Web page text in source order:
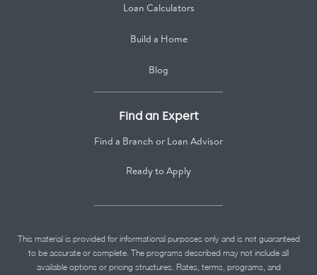
Loan Calculators
Build a Home
Blog
Find an Expert
Find a Branch or Loan Advisor
Ready to Apply
This material is provided for informational purposes only and is not guaranteed
to be accurate or complete. The programs described may not include all
available options or pricing structures. Rates, terms, programs, and